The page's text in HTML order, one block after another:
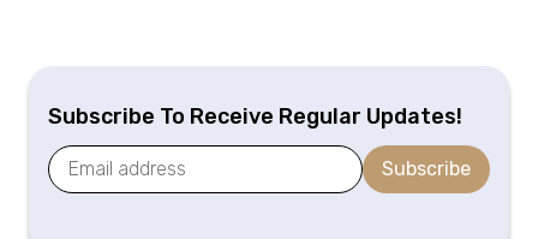
Subscribe To Receive Regular Updates!
Subscribe